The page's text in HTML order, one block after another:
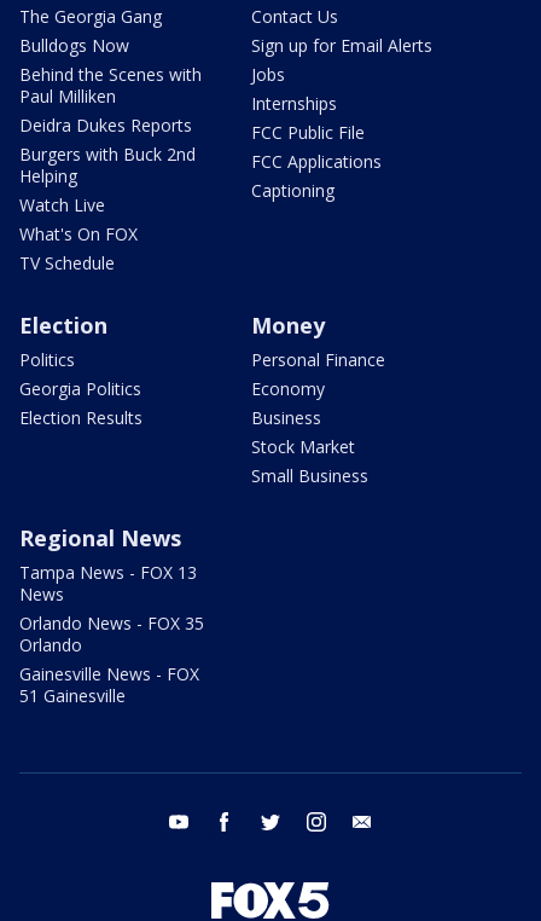
The Georgia Gang
Bulldogs Now
Behind the Scenes with
Paul Milliken
Deidra Dukes Reports
Burgers with Buck 2nd
Helping
Watch Live
What's On FOX
TV Schedule
Contact Us
Sign up for Email Alerts
Jobs
Internships
FCC Public File
FCC Applications
Captioning
Election
Politics
Georgia Politics
Election Results
Money
Personal Finance
Economy
Business
Stock Market
Small Business
Regional News
Tampa News - FOX 13
News
Orlando News - FOX 35
Orlando
Gainesville News - FOX
51 Gainesville
youtube facebook twitter instagram